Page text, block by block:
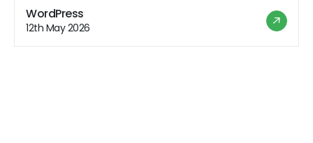
improve user experience, and streamline various
aspects of your e-commerce business. Here are some
categories of Shopify apps that can help enhance […]
WordPress
12th May 2026